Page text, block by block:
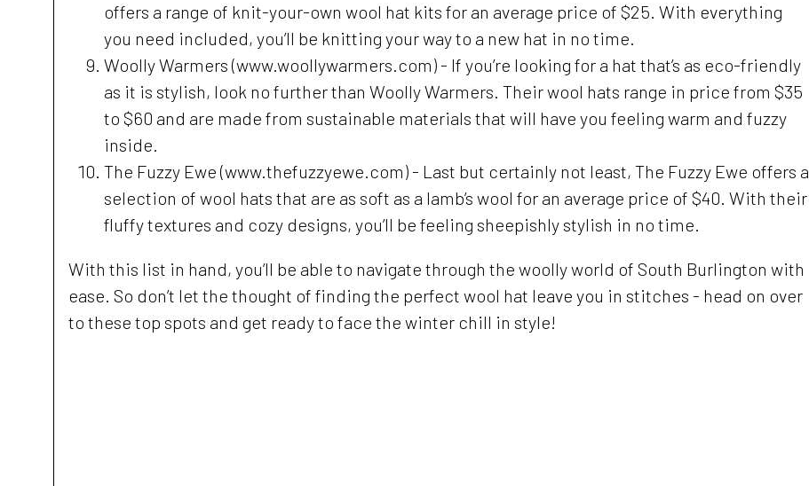
offers a range of knit-your-own wool hat kits for an average price of $25. With everything
you need included, you’ll be knitting your way to a new hat in no time.
Woolly Warmers (www.woollywarmers.com) - If you’re looking for a hat that’s as eco-friendly
as it is stylish, look no further than Woolly Warmers. Their wool hats range in price from $35
to $60 and are made from sustainable materials that will have you feeling warm and fuzzy
inside.
The Fuzzy Ewe (www.thefuzzyewe.com) - Last but certainly not least, The Fuzzy Ewe offers a
selection of wool hats that are as soft as a lamb’s wool for an average price of $40. With their
fluffy textures and cozy designs, you’ll be feeling sheepishly stylish in no time.
With this list in hand, you’ll be able to navigate through the woolly world of South Burlington with
ease. So don’t let the thought of finding the perfect wool hat leave you in stitches - head on over
to these top spots and get ready to face the winter chill in style!